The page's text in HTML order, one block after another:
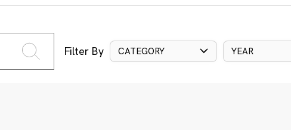
Filter By CATEGORY YEAR